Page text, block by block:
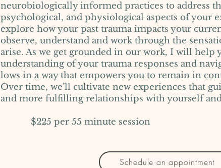
neurobiologically informed practices to address
psychological, and physiological aspects of your
explore how your past trauma impacts your
observe, understand and work through the
arise. As we get grounded in our work, I will help
understanding of your trauma responses and
lows in a way that empowers you to remain in
Over time, we’ll cultivate new experiences that
and more fulfilling relationships with yourself
$225 per 55 minute session
Schedule an appointment